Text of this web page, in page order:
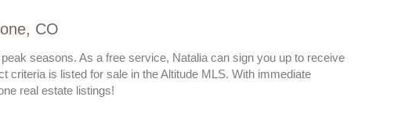
CO
seasons. As a free service, Natalia can sign you up to receive
criteria is listed for sale in the Altitude MLS. With immediate
real estate listings!